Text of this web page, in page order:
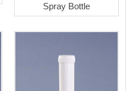
Spray Bottle